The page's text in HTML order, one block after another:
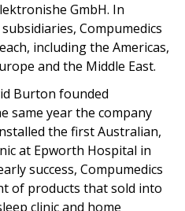
GmbH. In
Compumedics
including the Americas,
and the Middle East.
Burton founded
same year the company
the first Australian,
at Epworth Hospital in
success, Compumedics
of products that sold into
clinic and home